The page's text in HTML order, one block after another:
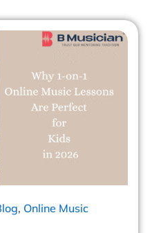
, Online Music